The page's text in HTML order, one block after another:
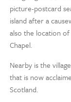
picture-postcard
island after a
also the location of
Chapel.
Nearby is the
that is now
Scotland.